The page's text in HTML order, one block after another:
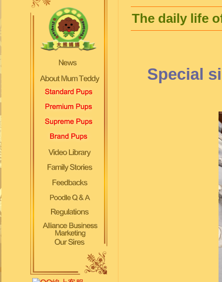
The daily life
Special